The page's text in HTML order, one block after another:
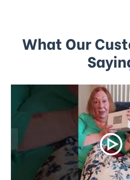
What Our